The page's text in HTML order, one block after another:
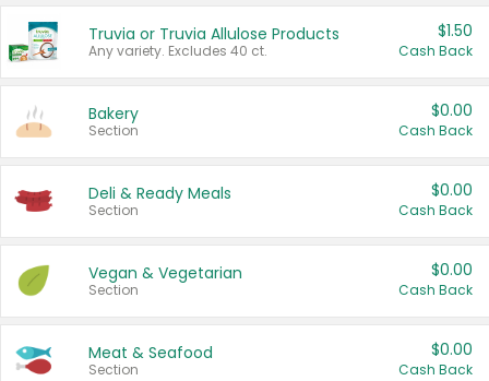
Truvia or Truvia Allulose Products
Any variety. Excludes 40 ct.
$1.50
Cash Back
Bakery
Section
$0.00
Cash Back
Deli & Ready Meals
Section
$0.00
Cash Back
Vegan & Vegetarian
Section
$0.00
Cash Back
Meat & Seafood
Section
$0.00
Cash Back